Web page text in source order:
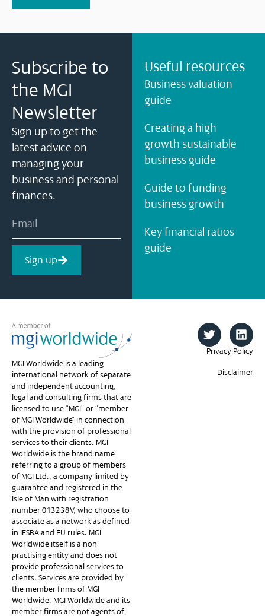
Subscribe to
the MGI
Newsletter
Sign up to get the
latest advice on
managing your
business and personal
finances.
Sign up
Useful resources
Business valuation
guide
Creating a high
growth sustainable
business guide
Guide to funding
business growth
Key financial ratios
guide
MGI Worldwide is a leading
international network of separate
and independent accounting,
legal and consulting firms that are
licensed to use “MGI” or “member
of MGI Worldwide” in connection
with the provision of professional
services to their clients. MGI
Worldwide is the brand name
referring to a group of members
of MGI Ltd., a company limited by
guarantee and registered in the
Isle of Man with registration
number 013238V, who choose to
associate as a network as defined
in IESBA and EU rules. MGI
Worldwide itself is a non-
practising entity and does not
provide professional services to
clients. Services are provided by
the member firms of MGI
Worldwide. MGI Worldwide and its
member firms are not agents of,
Privacy Policy
Disclaimer